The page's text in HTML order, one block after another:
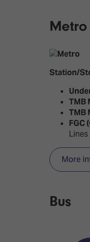
Metro
Station/
TMB
TMB
FGC
More
Bus